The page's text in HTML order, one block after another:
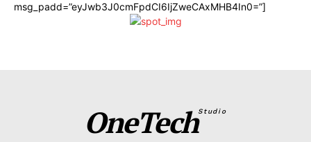
msg_padd=”eyJwb3J0cmFpdCI6IjZweCAxMHB4In0=”]
OneTechStudio